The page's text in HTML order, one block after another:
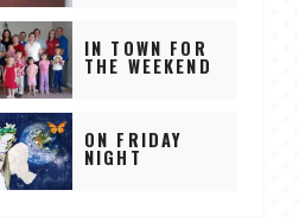
IN TOWN FOR
THE WEEKEND
ON FRIDAY
NIGHT